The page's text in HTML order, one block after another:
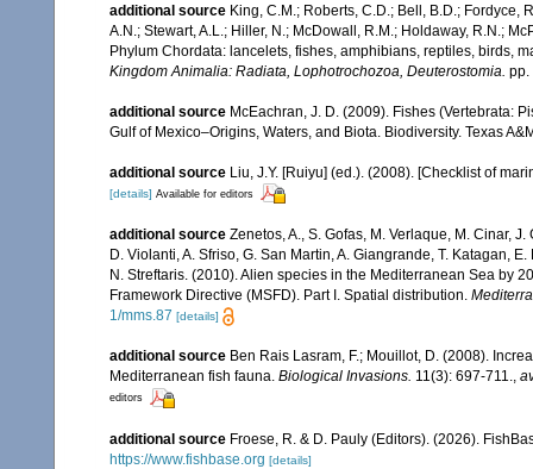
additional source King, C.M.; Roberts, C.D.; Bell, B.D.; Fordyce,
A.N.; Stewart, A.L.; Hiller, N.; McDowall, R.M.; Holdaway, R.N.;
Phylum Chordata: lancelets, fishes, amphibians, reptiles, birds,
Kingdom Animalia: Radiata, Lophotrochozoa, Deuterostomia. pp.
additional source McEachran, J. D. (2009). Fishes (Vertebrata:
Gulf of Mexico–Origins, Waters, and Biota. Biodiversity. Texas
additional source Liu, J.Y. [Ruiyu] (ed.). (2008). [Checklist of
[details] Available for editors
additional source Zenetos, A., S. Gofas, M. Verlaque, M. Cinar,
D. Violanti, A. Sfriso, G. San Martin, A. Giangrande, T. Katagan,
N. Streftaris. (2010). Alien species in the Mediterranean Sea by
Framework Directive (MSFD). Part I. Spatial distribution.
1/mms.87 [details]
additional source Ben Rais Lasram, F.; Mouillot, D. (2008).
Mediterranean fish fauna. Biological Invasions. 11(3): 697-711.,
editors
additional source Froese, R. & D. Pauly (Editors). (2026).
https://www.fishbase.org [details]